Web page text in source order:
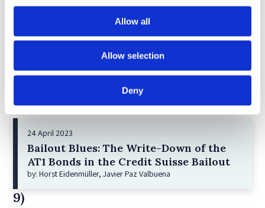
Allow all
Allow selection
Deny
7)
21 December 2022
Shareholder Primacy and Corporate
Purpose
8)
24 April 2023
Bailout Blues: The Write-Down of the
AT1 Bonds in the Credit Suisse Bailout
by: Horst Eidenmüller, Javier Paz Valbuena
9)